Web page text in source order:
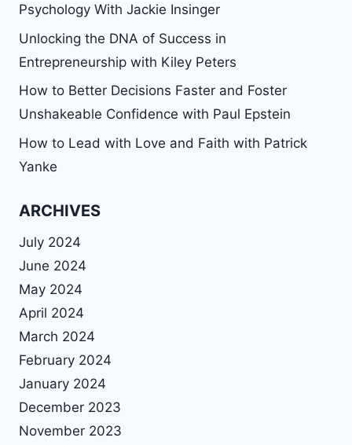
Psychology With Jackie Insinger
Unlocking the DNA of Success in
Entrepreneurship with Kiley Peters
How to Better Decisions Faster and Foster
Unshakeable Confidence with Paul Epstein
How to Lead with Love and Faith with Patrick
Yanke
ARCHIVES
July 2024
June 2024
May 2024
April 2024
March 2024
February 2024
January 2024
December 2023
November 2023